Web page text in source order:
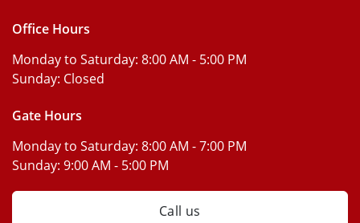
Office Hours
Monday to Saturday: 8:00 AM - 5:00 PM
Sunday: Closed
Gate Hours
Monday to Saturday: 8:00 AM - 7:00 PM
Sunday: 9:00 AM - 5:00 PM
Call us